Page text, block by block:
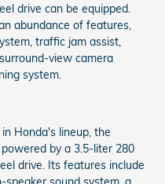
drive can be equipped.
abundance of features,
traffic jam assist,
view camera
system.
Honda's lineup, the
by a 3.5-liter 280
drive. Its features include